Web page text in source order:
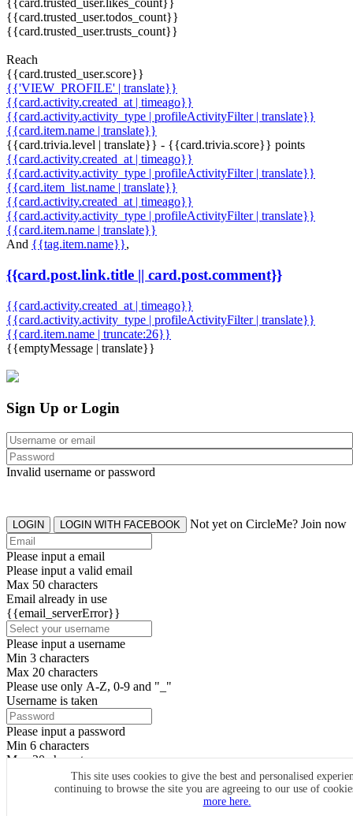
{{card.trusted_user.likes_count}}
{{card.trusted_user.todos_count}}
{{card.trusted_user.trusts_count}}
Reach
{{card.trusted_user.score}}
{{'VIEW_PROFILE' | translate}}
{{card.activity.created_at | timeago}}
{{card.activity.activity_type | profileActivityFilter | translate}}
{{card.item.name | translate}}
{{card.trivia.level | translate}} - {{card.trivia.score}} points
{{card.activity.created_at | timeago}}
{{card.activity.activity_type | profileActivityFilter | translate}}
{{card.item_list.name | translate}}
{{card.activity.created_at | timeago}}
{{card.activity.activity_type | profileActivityFilter | translate}}
{{card.item.name | translate}}
And {{tag.item.name}},
{{card.post.link.title || card.post.comment}}
{{card.activity.created_at | timeago}}
{{card.activity.activity_type | profileActivityFilter | translate}}
{{card.item.name | truncate:26}}
{{emptyMessage | translate}}
This site uses cookies to give the best and personalised
continuing to browse the site you are agreeing to our use of
more here.
Sign Up or Login
Invalid username or password
LOGIN LOGIN WITH FACEBOOK Not yet on CircleMe? Join now
Please input a email
Please input a valid email
Max 50 characters
Email already in use
{{email_serverError}}
Please input a username
Min 3 characters
Max 20 characters
Please use only A-Z, 0-9 and "_"
Username is taken
Please input a password
Min 6 characters
Max 20 characters
By clicking the icons, you agree toCircleMe terms & conditions
SIGN UP
Already have an account? Login Now